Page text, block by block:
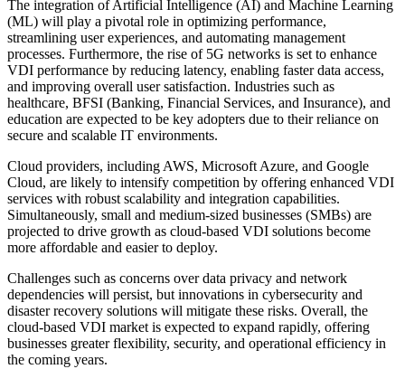
The integration of Artificial Intelligence (AI) and Machine Learning
(ML) will play a pivotal role in optimizing performance,
streamlining user experiences, and automating management
processes. Furthermore, the rise of 5G networks is set to enhance
VDI performance by reducing latency, enabling faster data access,
and improving overall user satisfaction. Industries such as
healthcare, BFSI (Banking, Financial Services, and Insurance), and
education are expected to be key adopters due to their reliance on
secure and scalable IT environments.
Cloud providers, including AWS, Microsoft Azure, and Google
Cloud, are likely to intensify competition by offering enhanced VDI
services with robust scalability and integration capabilities.
Simultaneously, small and medium-sized businesses (SMBs) are
projected to drive growth as cloud-based VDI solutions become
more affordable and easier to deploy.
Challenges such as concerns over data privacy and network
dependencies will persist, but innovations in cybersecurity and
disaster recovery solutions will mitigate these risks. Overall, the
cloud-based VDI market is expected to expand rapidly, offering
businesses greater flexibility, security, and operational efficiency in
the coming years.